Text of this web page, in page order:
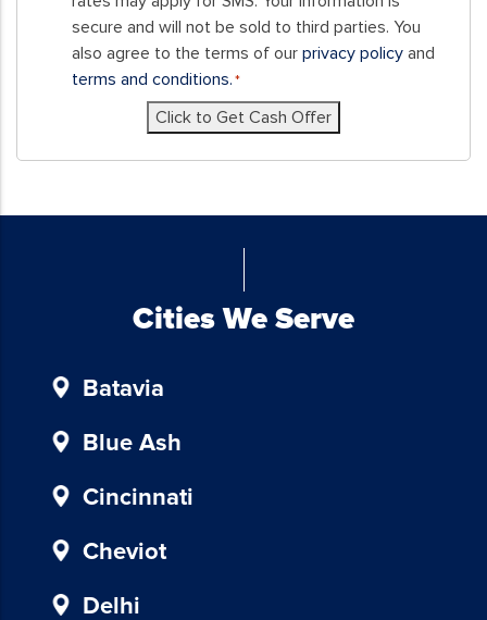
consent
receive
the
provided
our
Msg
data
secure and will not be sold to third parties. You
also agree to the terms of our privacy policy and
terms and conditions.*
Click to Get Cash Offer
Cities We Serve
Batavia
Blue Ash
Cincinnati
Cheviot
Delhi